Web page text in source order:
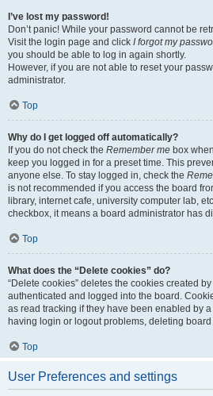
I’ve lost my password!
Don’t panic! While your password cannot be
Visit the login page and click I forgot my
you should be able to log in again shortly.
However, if you are not able to reset your
administrator.
Top
Why do I get logged off automatically?
If you do not check the Remember me box
keep you logged in for a preset time. This
anyone else. To stay logged in, check the
is not recommended if you access the board
library, internet cafe, university computer lab,
checkbox, it means a board administrator has
Top
What does the “Delete cookies” do?
“Delete cookies” deletes the cookies created
authenticated and logged into the board.
as read tracking if they have been enabled by
having login or logout problems, deleting
Top
User Preferences and settings